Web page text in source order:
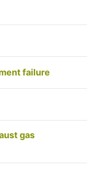
failure
gas